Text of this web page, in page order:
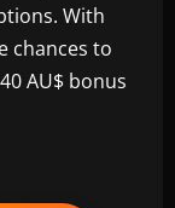
With
chances to
AU$ bonus